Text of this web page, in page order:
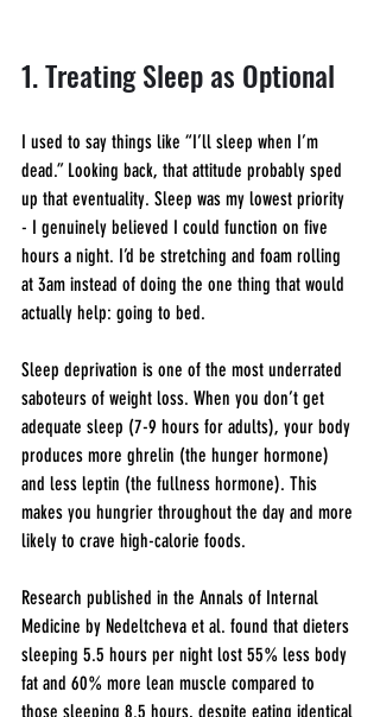
1. Treating Sleep as Optional
I used to say things like “I’ll sleep when I’m
dead.” Looking back, that attitude probably sped
up that eventuality. Sleep was my lowest priority
- I genuinely believed I could function on five
hours a night. I’d be stretching and foam rolling
at 3am instead of doing the one thing that would
actually help: going to bed.
Sleep deprivation is one of the most underrated
saboteurs of weight loss. When you don’t get
adequate sleep (7-9 hours for adults), your body
produces more ghrelin (the hunger hormone)
and less leptin (the fullness hormone). This
makes you hungrier throughout the day and more
likely to crave high-calorie foods.
Research published in the Annals of Internal
Medicine by Nedeltcheva et al. found that dieters
sleeping 5.5 hours per night lost 55% less body
fat and 60% more lean muscle compared to
those sleeping 8.5 hours, despite eating identical